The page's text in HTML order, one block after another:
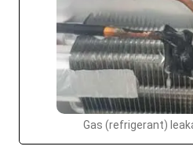
Gas (refrigerant)